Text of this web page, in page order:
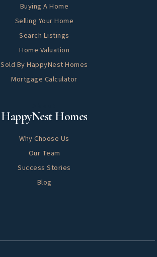
Buying A Home
Selling Your Home
Search Listings
Home Valuation
Sold By HappyNest Homes
Mortgage Calculator
HappyNest Homes
Why Choose Us
Our Team
Success Stories
Blog